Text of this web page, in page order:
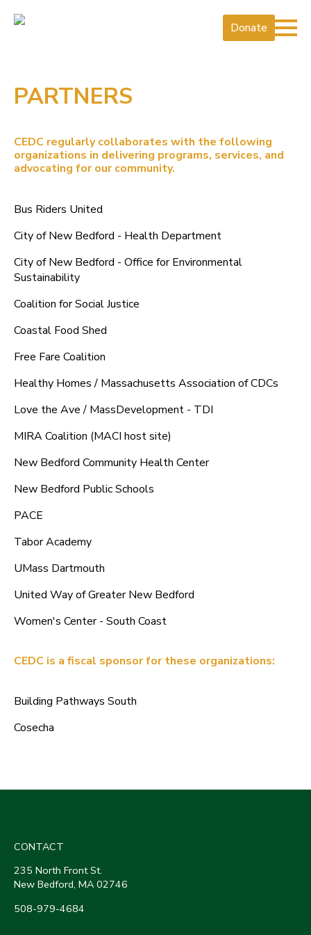
Donate
PARTNERS
CEDC regularly collaborates with the following
organizations in delivering programs, services, and
advocating for our community.
Bus Riders United
City of New Bedford - Health Department
City of New Bedford - Office for Environmental
Sustainability
Coalition for Social Justice
Coastal Food Shed
Free Fare Coalition
Healthy Homes / Massachusetts Association of CDCs
Love the Ave / MassDevelopment - TDI
MIRA Coalition (MACI host site)
New Bedford Community Health Center
New Bedford Public Schools
PACE
Tabor Academy
UMass Dartmouth
United Way of Greater New Bedford
Women's Center - South Coast
CEDC is a fiscal sponsor for these organizations:
Building Pathways South
Cosecha
CONTACT
235 North Front St.
New Bedford, MA 02746
508-979-4684